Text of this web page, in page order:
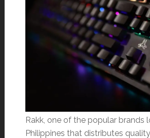
Rakk, one of the popular brands
Philippines that distributes